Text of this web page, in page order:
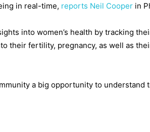
in real-time, reports Neil Cooper in
into women’s health by tracking
their fertility, pregnancy, as well as
a big opportunity to understand